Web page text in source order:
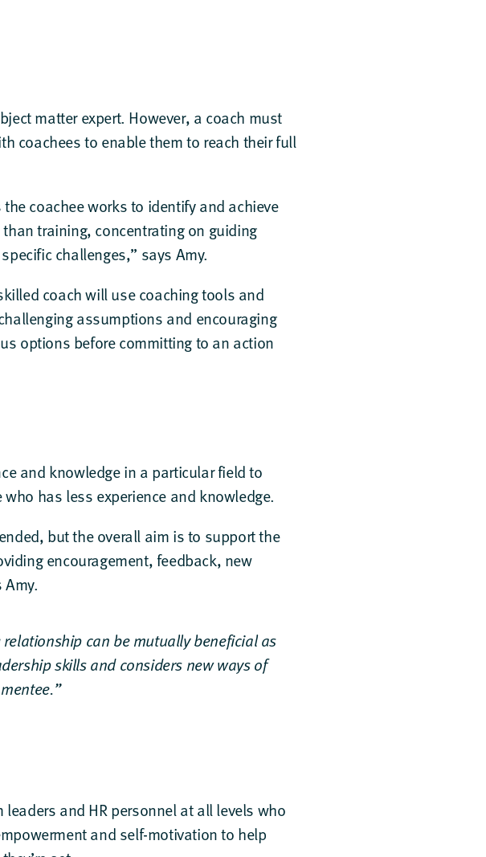
matter expert. However, a coach must
coachees to enable them to reach their full
coachee works to identify and achieve
training, concentrating on guiding
challenges,” says Amy.
coach will use coaching tools and
assumptions and encouraging
options before committing to an action
and knowledge in a particular field to
has less experience and knowledge.
but the overall aim is to support the
encouragement, feedback, new
can be mutually beneficial as
skills and considers new ways of
leaders and HR personnel at all levels who
and self-motivation to help